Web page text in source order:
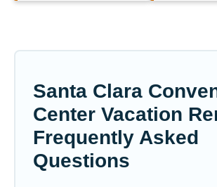
Santa Clara
Center Vacation
Frequently Asked
Questions